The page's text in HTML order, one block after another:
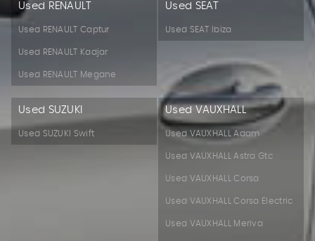
Used RENAULT
Used RENAULT Captur
Used RENAULT Kadjar
Used RENAULT Megane
Used SEAT
Used SEAT Ibiza
Used SUZUKI
Used SUZUKI Swift
Used VAUXHALL
Used VAUXHALL Adam
Used VAUXHALL Astra Gtc
Used VAUXHALL Corsa
Used VAUXHALL Corsa Electric
Used VAUXHALL Meriva